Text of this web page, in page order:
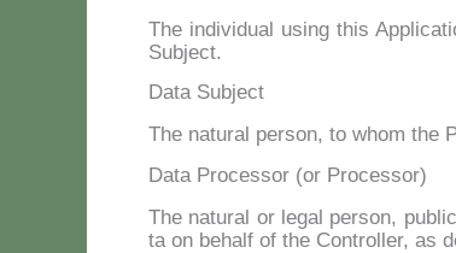
The in­di­vi­dual using this
Su­b­ject.
Data Subject
The na­tu­ral per­son, to whom the
Data Processor (or Processor)
The na­tu­ral or le­gal per­son,
ta on be­half of the Con­trol­ler, as